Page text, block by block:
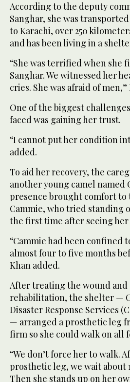
According to the deputy
Sanghar, she was
to Karachi, over 250
and has been living in a
“She was terrified when she
Sanghar. We witnessed her
cries. She was afraid of men,”
One of the biggest
faced was gaining her trust.
“I cannot put her condition
added.
To aid her recovery, the
another young camel named
presence brought comfort to
Cammie, who tried standing
the first time after seeing her
“Cammie had been confined
almost four to five months
Khan added.
After treating the wound
rehabilitation, the shelter —
Disaster Response Services
— arranged a prosthetic leg
firm so she could walk on all
“We don’t force her to walk.
prosthetic leg, we wait about
Then she stands up on her